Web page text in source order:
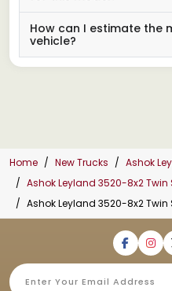
How can I estimate the
vehicle?
Home New Trucks
Ashok
Ashok Leyland 3520-8x2 Twin
Ashok Leyland 3520-8x2